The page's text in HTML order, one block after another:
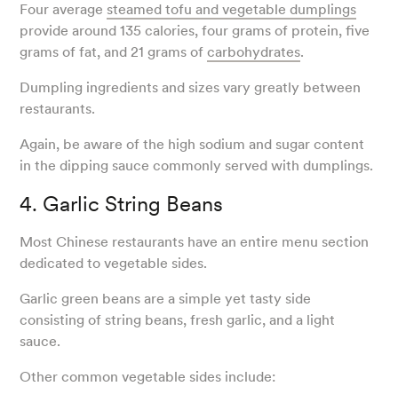
Four average steamed tofu and vegetable dumplings
provide around 135 calories, four grams of protein, five
grams of fat, and 21 grams ofcarbohydrates.
Dumpling ingredients and sizes vary greatly between
restaurants.
Again, be aware of the high sodium and sugar content
in the dipping sauce commonly served with dumplings.
4. Garlic String Beans
Most Chinese restaurants have an entire menu section
dedicated to vegetable sides.
Garlic green beans are a simple yet tasty side
consisting of string beans, fresh garlic, and a light
sauce.
Other common vegetable sides include: